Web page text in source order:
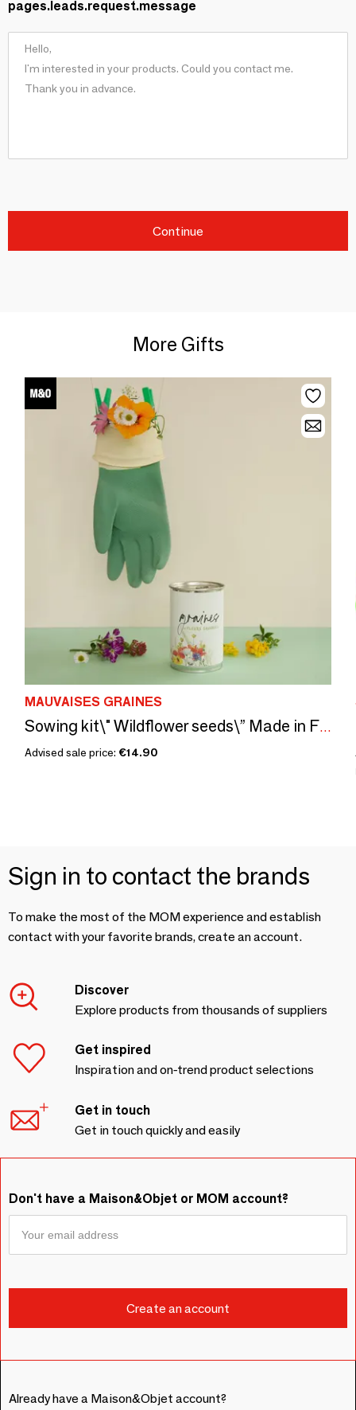
pages.leads.request.message
Continue
More Gifts
MAUVAISES GRAINES
Sowing kit\" Wildflower seeds\” Made in France
Advised sale price: €14.90
Sign in to contact the brands
To make the most of the MOM experience and establish
contact with your favorite brands, create an account.
Discover
Explore products from thousands of suppliers
Get inspired
Inspiration and on-trend product selections
Get in touch
Get in touch quickly and easily
Don't have a Maison&Objet or MOM account?
Already have a Maison&Objet account?